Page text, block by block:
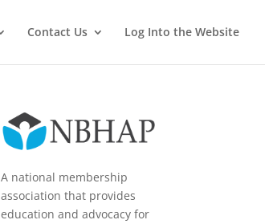
Contact Us Log Into the Website
A national membership
association that provides
education and advocacy for